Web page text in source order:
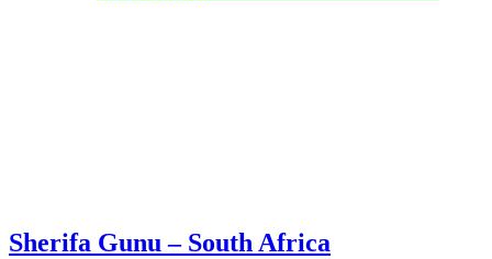
Sherifa Gunu – South Africa